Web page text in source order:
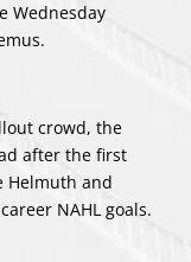
Wednesday
crowd, the
after the first
Helmuth and
NAHL goals.